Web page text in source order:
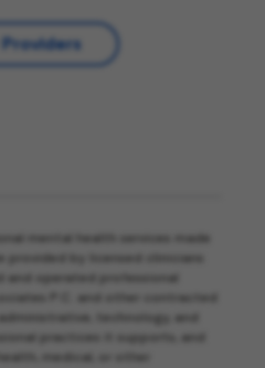
mental health services made
provided by licensed clinicians
operated professional
P.C. and other contracted
technology, and
practices it supports, and
medical, or other